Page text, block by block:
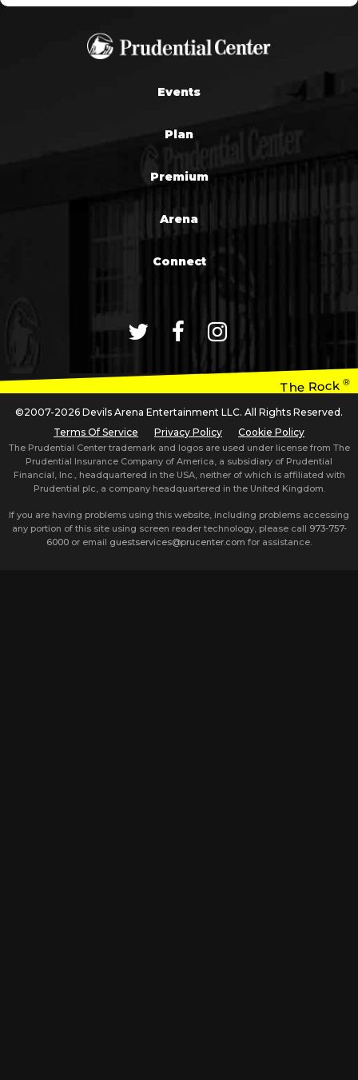
Events
Plan
Premium
Arena
Connect
The Rock®
©2007-2026 Devils Arena Entertainment LLC. All Rights Reserved.
Terms Of Service
Privacy Policy Cookie Policy
The Prudential Center trademark and logos are used under license from The
Prudential Insurance Company of America, a subsidiary of Prudential
Financial, Inc., headquartered in the USA, neither of which is affiliated with
Prudential plc, a company headquartered in the United Kingdom.
If you are having problems using this website, including problems accessing
any portion of this site using screen reader technology, please call 973-757-
6000 or email guestservices@prucenter.com for assistance.